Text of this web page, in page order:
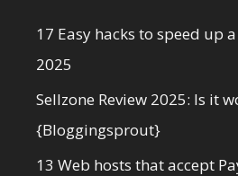
17 Easy hacks to speed up
2025
Sellzone Review 2025: Is it
{Bloggingsprout}
13 Web hosts that accept